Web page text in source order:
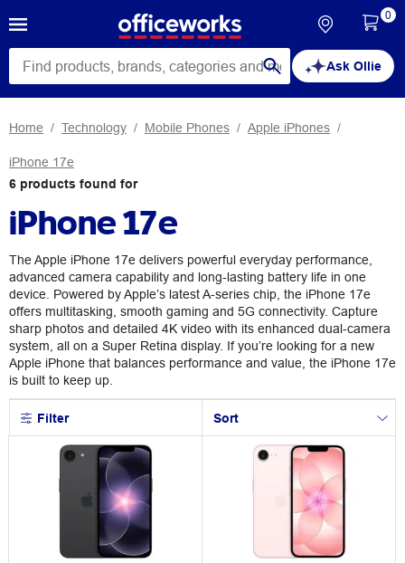
Ask Ollie
0
Home Technology Mobile Phones Apple iPhones
iPhone 17e
6 products found for
iPhone 17e
The Apple iPhone 17e delivers powerful everyday performance,
advanced camera capability and long-lasting battery life in one
device. Powered by Apple’s latest A-series chip, the iPhone 17e
offers multitasking, smooth gaming and 5G connectivity. Capture
sharp photos and detailed 4K video with its enhanced dual-camera
system, all on a Super Retina display. If you’re looking for a new
Apple iPhone that balances performance and value, the iPhone 17e
is built to keep up.
Filter Sort